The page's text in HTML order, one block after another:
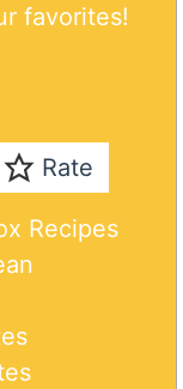
favorites!
Rate
Recipes